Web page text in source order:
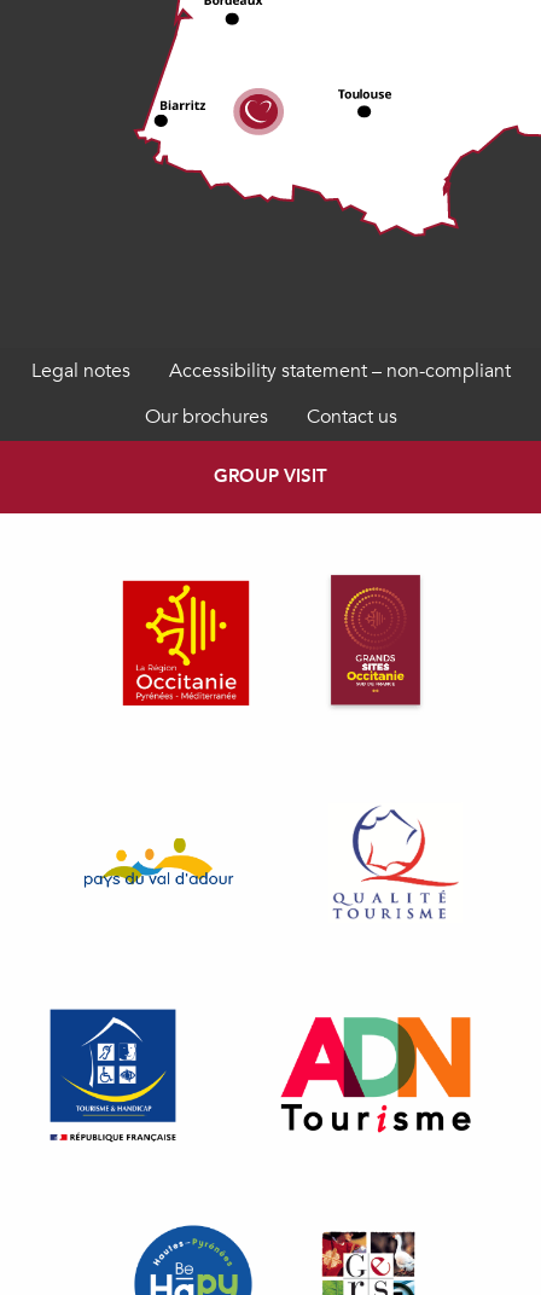
Legal notes
Accessibility statement – non-compliant
Our brochures
Contact us
GROUP VISIT